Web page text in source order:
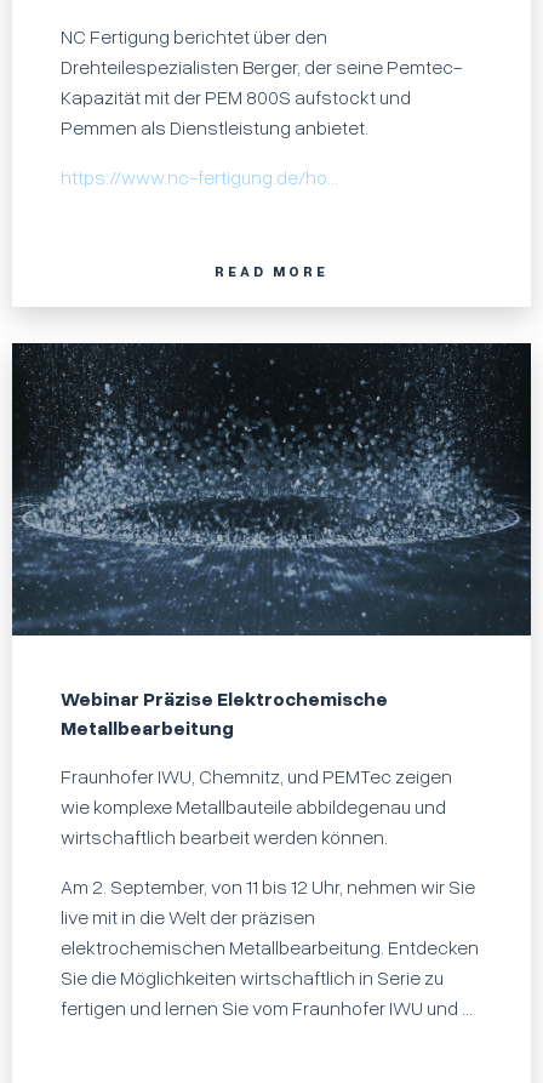
NC Fertigung berichtet über den
Drehteilespezialisten Berger, der seine Pemtec-
Kapazität mit der PEM 800S aufstockt und
Pemmen als Dienstleistung anbietet.
https://www.nc-fertigung.de/ho…
READ MORE
Webinar Präzise Elektrochemische
Metallbearbeitung
Fraunhofer IWU, Chemnitz, und PEMTec zeigen
wie komplexe Metallbauteile abbildegenau und
wirtschaftlich bearbeit werden können.
Am 2. September, von 11 bis 12 Uhr, nehmen wir Sie
live mit in die Welt der präzisen
elektrochemischen Metallbearbeitung. Entdecken
Sie die Möglichkeiten wirtschaftlich in Serie zu
fertigen und lernen Sie vom Fraunhofer IWU und ...